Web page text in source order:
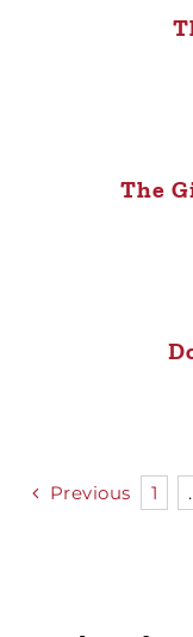
The
Previous 1